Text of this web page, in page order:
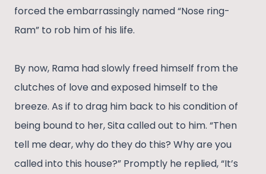
forced the embarrassingly named “Nose ring-
Ram” to rob him of his life.
By now, Rama had slowly freed himself from the
clutches of love and exposed himself to the
breeze. As if to drag him back to his condition of
being bound to her, Sita called out to him. “Then
tell me dear, why do they do this? Why are you
called into this house?” Promptly he replied, “It’s